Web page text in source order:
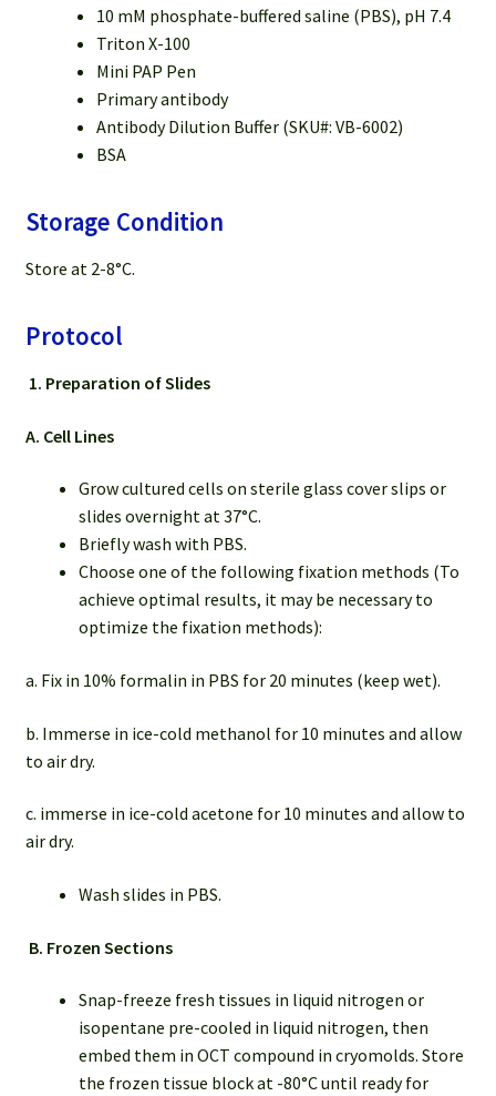
10 mM phosphate-buffered saline (PBS), pH 7.4
Triton X-100
Mini PAP Pen
Primary antibody
Antibody Dilution Buffer (SKU#: VB-6002)
BSA
Storage Condition
Store at 2-8°C.
Protocol
1. Preparation of Slides
A. Cell Lines
Grow cultured cells on sterile glass cover slips or
slides overnight at 37°C.
Briefly wash with PBS.
Choose one of the following fixation methods (To
achieve optimal results, it may be necessary to
optimize the fixation methods):
a. Fix in 10% formalin in PBS for 20 minutes (keep wet).
b. Immerse in ice-cold methanol for 10 minutes and allow
to air dry.
c. immerse in ice-cold acetone for 10 minutes and allow to
air dry.
Wash slides in PBS.
B. Frozen Sections
Snap-freeze fresh tissues in liquid nitrogen or
isopentane pre-cooled in liquid nitrogen, then
embed them in OCT compound in cryomolds. Store
the frozen tissue block at -80°C until ready for